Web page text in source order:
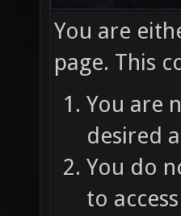
You are
page. This
You are
desired
You do
to